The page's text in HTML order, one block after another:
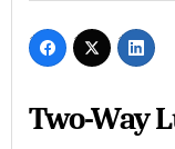
Two-Way